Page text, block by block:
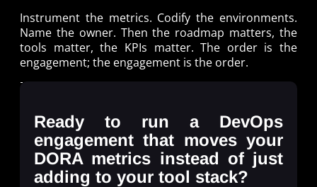
Instrument the metrics. Codify the environments.
Name the owner. Then the roadmap matters, the
tools matter, the KPIs matter. The order is the
engagement; the engagement is the order.
Ready to run a DevOps
engagement that moves your
DORA metrics instead of just
adding to your tool stack?